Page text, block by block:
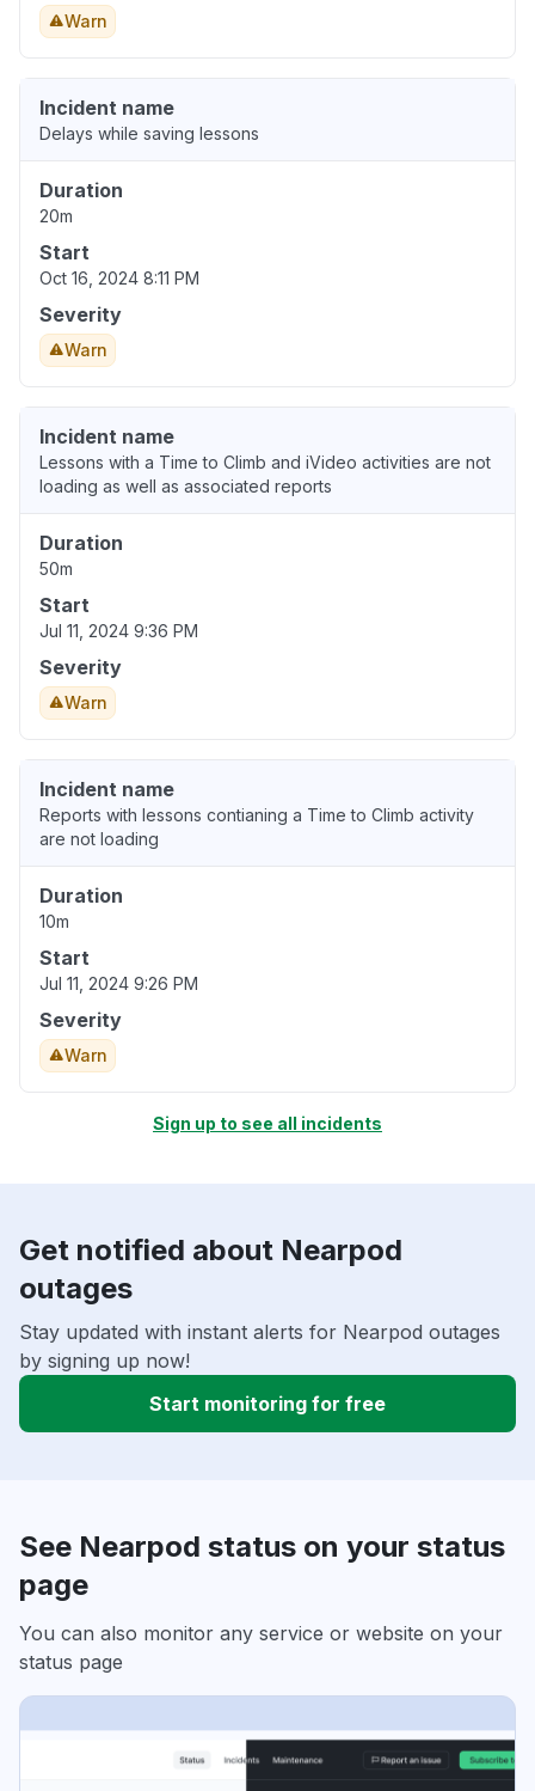
Warn
Incident name
Delays while saving lessons
Duration
20m
Start
Oct 16, 2024 8:11 PM
Severity
Warn
Incident name
Lessons with a Time to Climb and iVideo activities are not
loading as well as associated reports
Duration
50m
Start
Jul 11, 2024 9:36 PM
Severity
Warn
Incident name
Reports with lessons contianing a Time to Climb activity
are not loading
Duration
10m
Start
Jul 11, 2024 9:26 PM
Severity
Warn
Sign up to see all incidents
Get notified about Nearpod
outages
Stay updated with instant alerts for Nearpod outages
by signing up now!
Start monitoring for free
See Nearpod status on your status
page
You can also monitor any service or website on your
status page